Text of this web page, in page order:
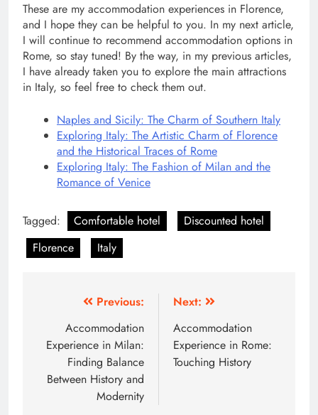
These are my accommodation experiences in Florence,
and I hope they can be helpful to you. In my next article,
I will continue to recommend accommodation options in
Rome, so stay tuned! By the way, in my previous articles,
I have already taken you to explore the main attractions
in Italy, so feel free to check them out.
Naples and Sicily: The Charm of Southern Italy
Exploring Italy: The Artistic Charm of Florence
and the Historical Traces of Rome
Exploring Italy: The Fashion of Milan and the
Romance of Venice
Tagged: Comfortable hotel
Discounted hotel
Florence
Italy
navigation
Previous:
Accommodation
Experience in Milan:
Finding Balance
Between History and
Modernity
Next:
Accommodation
Experience in Rome:
Touching History